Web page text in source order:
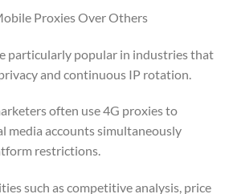
Proxies Over Others
particularly popular in industries that
and continuous IP rotation.
often use 4G proxies to
media accounts simultaneously
restrictions.
such as competitive analysis, price